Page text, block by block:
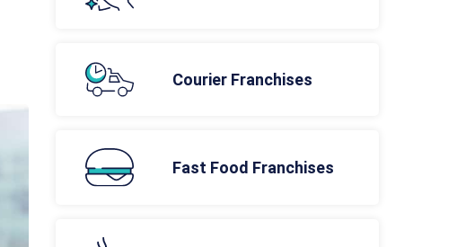
Courier Franchises
Fast Food Franchises